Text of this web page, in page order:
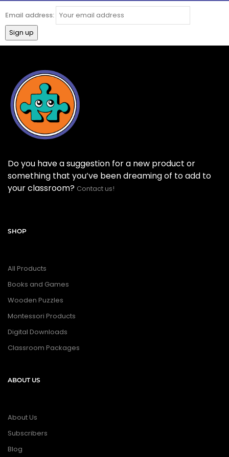
Email address:
Do you have a suggestion for a new product or
something that you’ve been dreaming of to add to
your classroom? Contact us!
SHOP
All Products
Books and Games
Wooden Puzzles
Montessori Products
Digital Downloads
Classroom Packages
ABOUT US
About Us
Subscribers
Blog